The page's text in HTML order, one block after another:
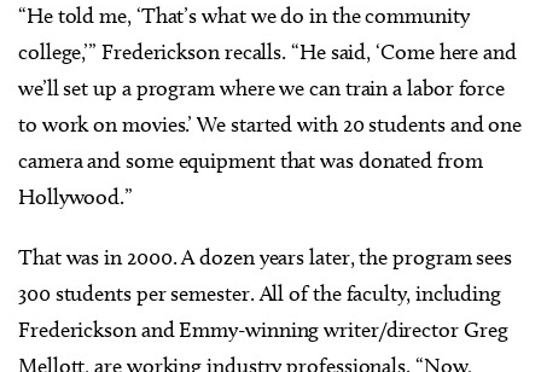
“He told me, ‘That’s what we do in the community
college,’” Frederickson recalls. “He said, ‘Come here and
we’ll set up a program where we can train a labor force
to work on movies.’ We started with 20 students and one
camera and some equipment that was donated from
Hollywood.”
That was in 2000. A dozen years later, the program sees
300 students per semester. All of the faculty, including
Frederickson and Emmy-winning writer/director Greg
Mellott, are working industry professionals. “Now,